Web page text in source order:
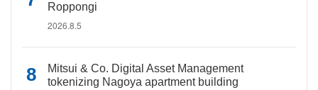
Roppongi
2026.8.5
Mitsui & Co. Digital Asset Management
tokenizing Nagoya apartment building